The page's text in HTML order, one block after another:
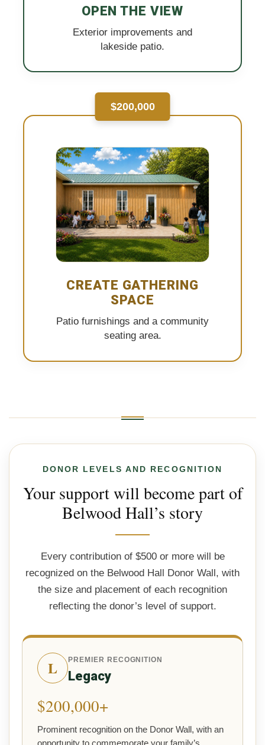
OPEN THE VIEW
Exterior improvements and
lakeside patio.
$200,000
CREATE GATHERING
SPACE
Patio furnishings and a community
seating area.
DONOR LEVELS AND RECOGNITION
Your support will become part of
Belwood Hall’s story
Every contribution of $500 or more will be
recognized on the Belwood Hall Donor Wall, with
the size and placement of each recognition
reflecting the donor’s level of support.
L PREMIER RECOGNITION
Legacy
$200,000+
Prominent recognition on the Donor Wall, with an
opportunity to commemorate your family’s